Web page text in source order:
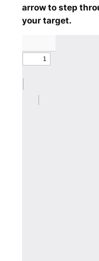
arrow to step
your target.